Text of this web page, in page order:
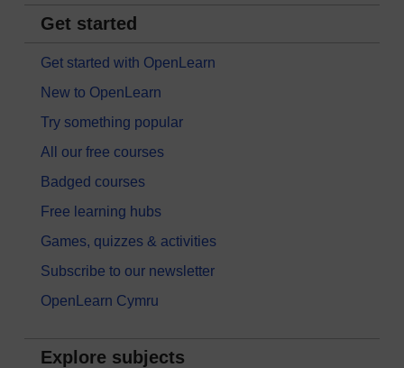
Get started
Get started with OpenLearn
New to OpenLearn
Try something popular
All our free courses
Badged courses
Free learning hubs
Games, quizzes & activities
Subscribe to our newsletter
OpenLearn Cymru
Explore subjects